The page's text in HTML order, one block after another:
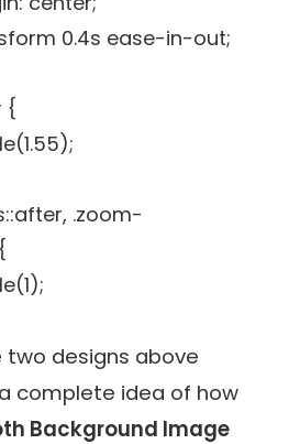
0.4s ease-in-out;
{
.zoom-
two designs above
complete idea of how
Background Image